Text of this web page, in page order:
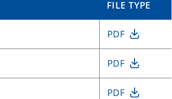
FILE TYPE
PDF
PDF
PDF